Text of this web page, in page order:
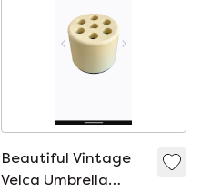
Beautiful Vintage
Velca Umbrella